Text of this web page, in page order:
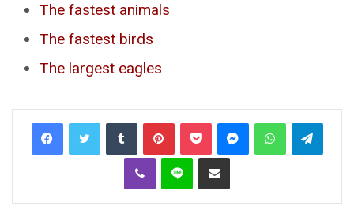
The fastest animals
The fastest birds
The largest eagles
Tumblr PinterestPocket MessengerWhatsApp
Viber Line Share via Email